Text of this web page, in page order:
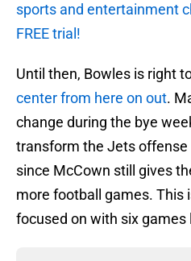
sports and entertainment
FREE trial!
Until then, Bowles is right
center from here on out.
change during the bye
transform the Jets offense
since McCown still gives
more football games. This
focused on with six games